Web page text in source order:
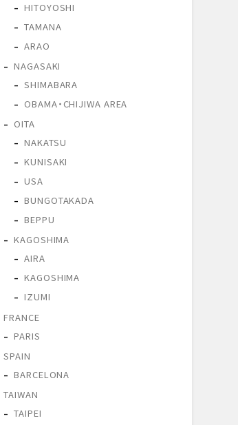
HITOYOSHI
TAMANA
ARAO
NAGASAKI
SHIMABARA
OBAMA・CHIJIWA AREA
OITA
NAKATSU
KUNISAKI
USA
BUNGOTAKADA
BEPPU
KAGOSHIMA
AIRA
KAGOSHIMA
IZUMI
FRANCE
PARIS
SPAIN
BARCELONA
TAIWAN
TAIPEI